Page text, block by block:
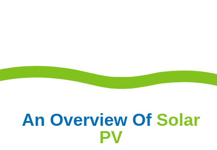
An Overview Of Solar
PV